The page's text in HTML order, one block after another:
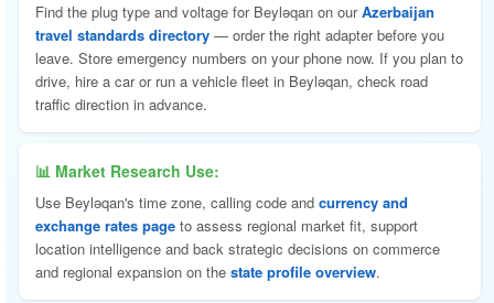
Find the plug type and voltage for Beyləqan on ourAzerbaijan
travel standards directory — order the right adapter before you
leave. Store emergency numbers on your phone now. If you plan to
drive, hire a car or run a vehicle fleet in Beyləqan, check road
traffic direction in advance.
📊 Market Research Use:
Use Beyləqan's time zone, calling code and currency and
exchange rates page to assess regional market fit, support
location intelligence and back strategic decisions on commerce
and regional expansion on the state profile overview.